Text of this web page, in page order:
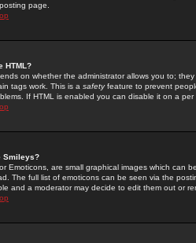
page.
HTML?
on whether the administrator allows you to;
tags work. This is a safetyfeature to prevent
If HTML is enabled you can disable it on a
Smileys?
Emoticons, are small graphical images which can
The full list of emoticons can be seen via the
and a moderator may decide to edit them out or